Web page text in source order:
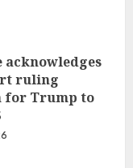
acknowledges
ruling
for Trump to